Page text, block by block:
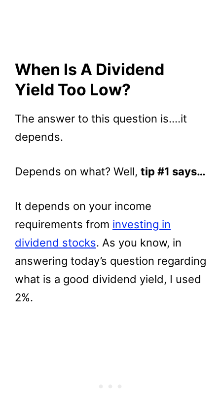
When Is A Dividend
Yield Too Low?
The answer to this question is….it
depends.
Depends on what? Well, tip #1 says…
It depends on your income
requirements from investing in
dividend stocks. As you know, in
answering today’s question regarding
what is a good dividend yield, I used
2%.